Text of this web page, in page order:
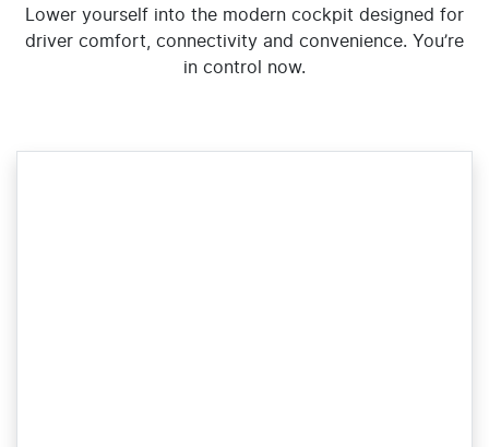
Lower yourself into the modern cockpit designed for
driver comfort, connectivity and convenience. You’re
in control now.